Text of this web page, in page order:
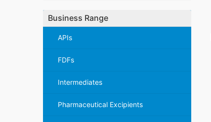
Business Range
APIs
FDFs
Intermediates
Pharmaceutical Excipients